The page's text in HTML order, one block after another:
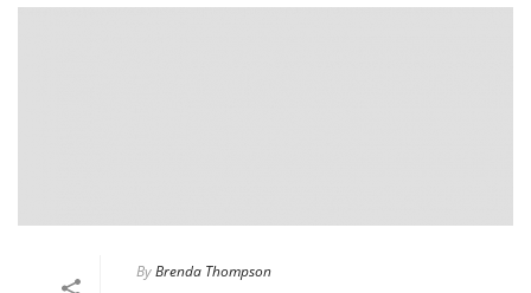
ByBrenda Thompson